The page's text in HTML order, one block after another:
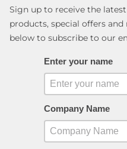
Sign up to receive the latest
products, special offers
below to subscribe to our